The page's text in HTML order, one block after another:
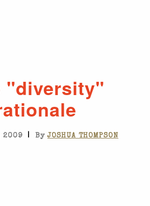
"diversity"
2009 | ByJOSHUA THOMPSON